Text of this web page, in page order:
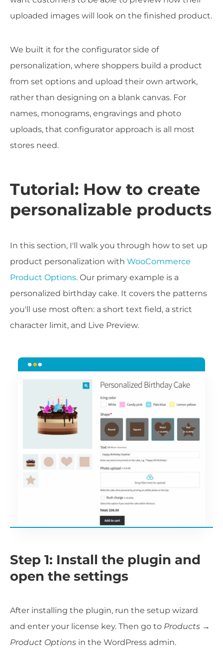
uploaded images will look on the finished product.
We built it for the configurator side of
personalization, where shoppers build a product
from set options and upload their own artwork,
rather than designing on a blank canvas. For
names, monograms, engravings and photo
uploads, that configurator approach is all most
stores need.
Tutorial: How to create
personalizable products
In this section, I'll walk you through how to set up
product personalization with WooCommerce
Product Options. Our primary example is a
personalized birthday cake. It covers the patterns
you'll use most often: a short text field, a strict
character limit, and Live Preview.
Step 1: Install the plugin and
open the settings
After installing the plugin, run the setup wizard
and enter your license key. Then go to Products →
Product Options in the WordPress admin.